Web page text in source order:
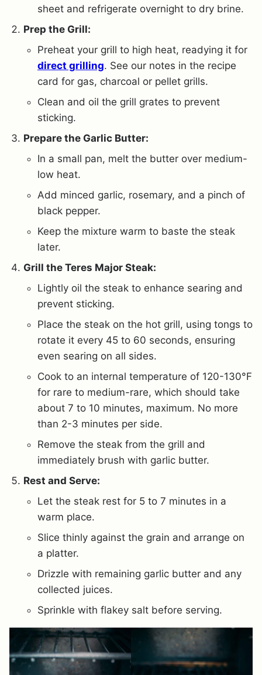
sheet and refrigerate overnight to dry brine.
Prep the Grill:
Preheat your grill to high heat, readying it for
direct grilling. See our notes in the recipe
card for gas, charcoal or pellet grills.
Clean and oil the grill grates to prevent
sticking.
Prepare the Garlic Butter:
In a small pan, melt the butter over medium-
low heat.
Add minced garlic, rosemary, and a pinch of
black pepper.
Keep the mixture warm to baste the steak
later.
Grill the Teres Major Steak:
Lightly oil the steak to enhance searing and
prevent sticking.
Place the steak on the hot grill, using tongs to
rotate it every 45 to 60 seconds, ensuring
even searing on all sides.
Cook to an internal temperature of 120-130°F
for rare to medium-rare, which should take
about 7 to 10 minutes, maximum. No more
than 2-3 minutes per side.
Remove the steak from the grill and
immediately brush with garlic butter.
Rest and Serve:
Let the steak rest for 5 to 7 minutes in a
warm place.
Slice thinly against the grain and arrange on
a platter.
Drizzle with remaining garlic butter and any
collected juices.
Sprinkle with flakey salt before serving.